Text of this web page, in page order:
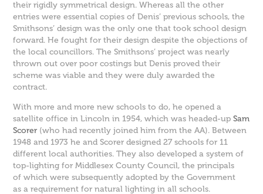
their rigidly symmetrical design. Whereas all the other
entries were essential copies of Denis’ previous schools, the
Smithsons’ design was the only one that took school design
forward. He fought for their design despite the objections of
the local councillors. The Smithsons’ project was nearly
thrown out over poor costings but Denis proved their
scheme was viable and they were duly awarded the
contract.
With more and more new schools to do, he opened a
satellite office in Lincoln in 1954, which was headed-upSam
Scorer (who had recently joined him from the AA). Between
1948 and 1973 he and Scorer designed 27 schools for 11
different local authorities. They also developed a system of
top-lighting for Middlesex County Council, the principals
of which were subsequently adopted by the Government
as a requirement for natural lighting in all schools.